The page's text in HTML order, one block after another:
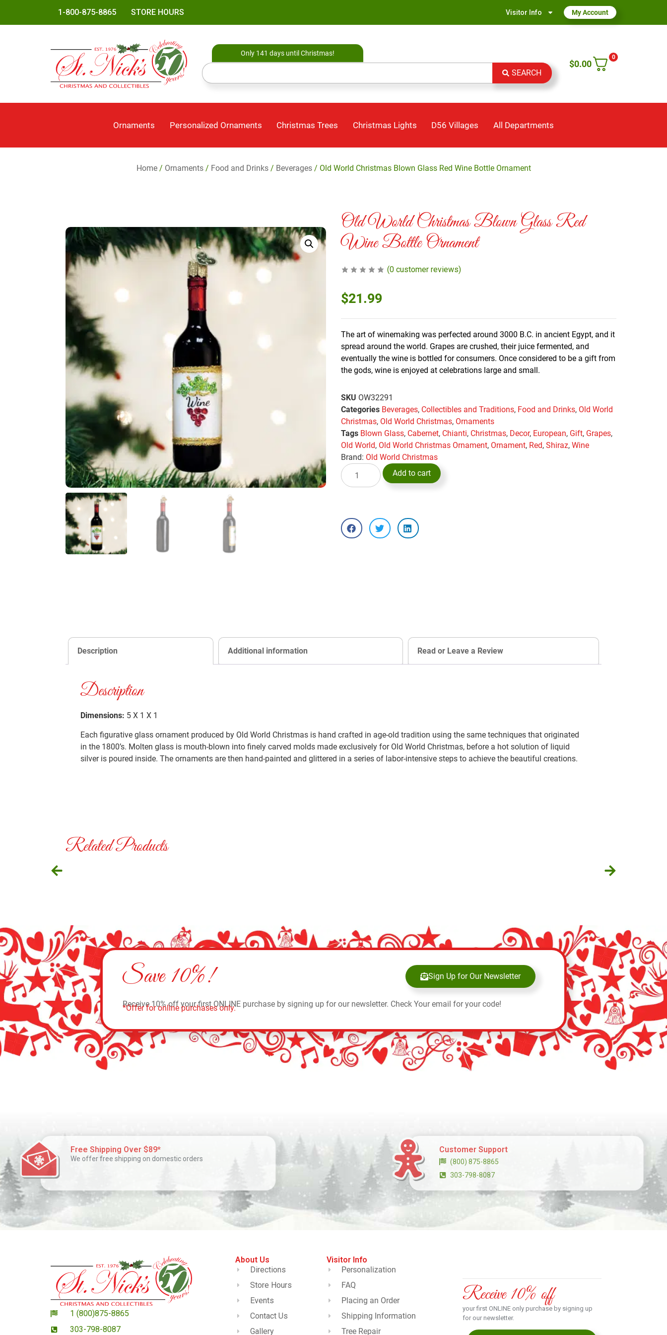
1-800-875-8865 STORE HOURS Visitor Info My Account
Only 141 days until Christmas!
SEARCH
0
$0.00
Ornaments Personalized Ornaments Christmas Trees Christmas Lights D56 Villages All Departments
Home/ Ornaments/ Food and Drinks/ Beverages/ Old World Christmas Blown Glass Red Wine Bottle Ornament
Old World Christmas Blown Glass Red
Wine Bottle Ornament
(0 customer reviews)
$21.99
The art of winemaking was perfected around 3000 B.C. in ancient Egypt, and it
spread around the world. Grapes are crushed, their juice fermented, and
eventually the wine is bottled for consumers. Once considered to be a gift from
the gods, wine is enjoyed at celebrations large and small.
SKU OW32291
Categories Beverages, Collectibles and Traditions, Food and Drinks, Old World
Christmas, Old World Christmas, Ornaments
Tags Blown Glass, Cabernet, Chianti, Christmas, Decor, European, Gift, Grapes,
Old World, Old World Christmas Ornament, Ornament, Red,Shiraz,Wine
Brand: Old World Christmas
Add to cart
Description Additional information Read or Leave a Review
Description
Dimensions: 5 X 1 X 1
Each figurative glass ornament produced by Old World Christmas is hand crafted in age-old tradition using the same techniques that originated
in the 1800’s. Molten glass is mouth-blown into finely carved molds made exclusively for Old World Christmas, before a hot solution of liquid
silver is poured inside. The ornaments are then hand-painted and glittered in a series of labor-intensive steps to achieve the beautiful creations.
Related Products
Save 10%! Sign Up for Our Newsletter
Receive 10% off your first ONLINE purchase by signing up for our newsletter. Check Your email for your code!
*Offer for online purchases only.
Free Shipping Over $89*
We offer free shipping on domestic orders
Customer Support
(800) 875-8865
303-798-8087
1 (800)875-8865
303-798-8087
About Us
Directions
Store Hours
Events
Contact Us
Gallery
Visitor Info
Personalization
FAQ
Placing an Order
Shipping Information
Tree Repair
Receive 10% off
your first ONLINE only purchase by signing up
for our newsletter.